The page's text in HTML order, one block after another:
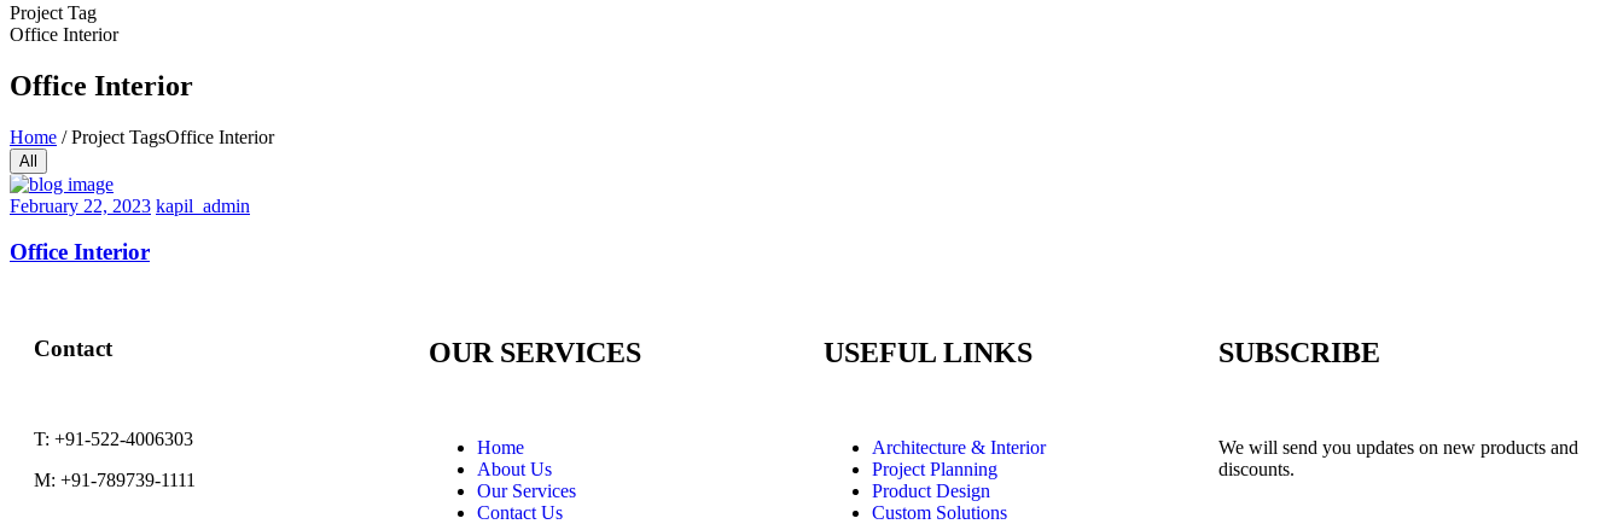
Project Tag
Office Interior
Office Interior
Home /Project TagsOffice Interior
All
February
2023
February 22, 2023 kapil_admin
Office Interior
Contact
T: +91-522-4006303
M: +91-789739-1111
OUR SERVICES
Home
About Us
Our Services
Contact Us
USEFUL LINKS
Architecture & Interior
Project Planning
Product Design
Custom Solutions
SUBSCRIBE
We will send you updates on new products and
discounts.